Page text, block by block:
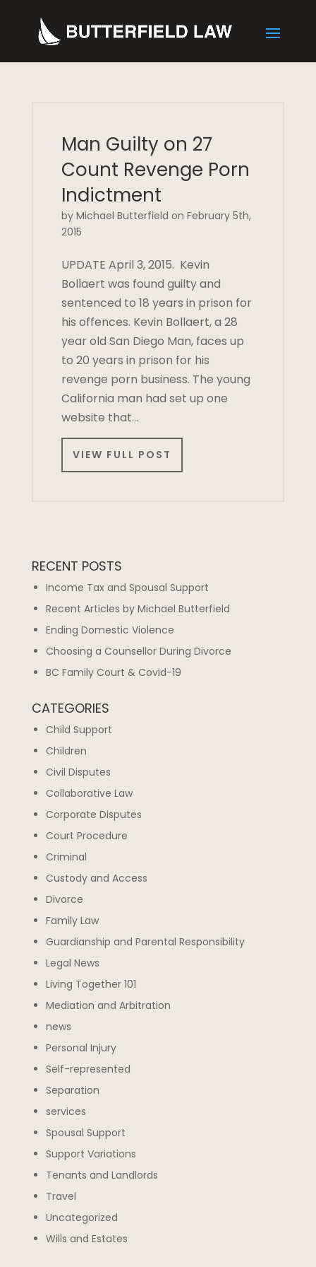
Man Guilty on 27
Count Revenge Porn
Indictment
by Michael Butterfield on February 5th,
2015
UPDATE April 3, 2015. Kevin
Bollaert was found guilty and
sentenced to 18 years in prison for
his offences. Kevin Bollaert, a 28
year old San Diego Man, faces up
to 20 years in prison for his
revenge porn business. The young
California man had set up one
website that…
VIEW FULL POST
RECENT POSTS
Income Tax and Spousal Support
Recent Articles by Michael Butterfield
Ending Domestic Violence
Choosing a Counsellor During Divorce
BC Family Court & Covid-19
CATEGORIES
Child Support
Children
Civil Disputes
Collaborative Law
Corporate Disputes
Court Procedure
Criminal
Custody and Access
Divorce
Family Law
Guardianship and Parental Responsibility
Legal News
Living Together 101
Mediation and Arbitration
news
Personal Injury
Self-represented
Separation
services
Spousal Support
Support Variations
Tenants and Landlords
Travel
Uncategorized
Wills and Estates